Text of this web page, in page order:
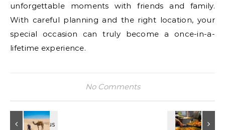
unforgettable moments with friends and family.
With careful planning and the right location, your
special occasion can truly become a once-in-a-
lifetime experience.
No Comments